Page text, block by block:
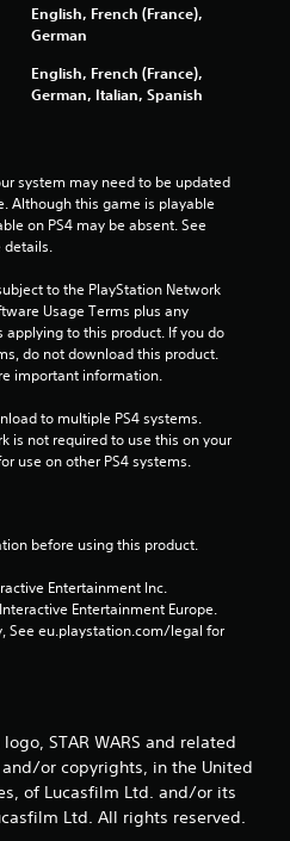
English, French (France),
German
English, French (France),
German, Italian, Spanish
system may need to be updated
Although this game is playable
on PS4 may be absent. See
details.
to the PlayStation Network
Usage Terms plus any
to this product. If you do
do not download this product.
important information.
to multiple PS4 systems.
is not required to use this on your
use on other PS4 systems.
before using this product.
Entertainment Inc.
Entertainment Europe.
See eu.playstation.com/legal for
STAR WARS and related
or copyrights, in the United
of Lucasfilm Ltd. and/or its
Ltd. All rights reserved.